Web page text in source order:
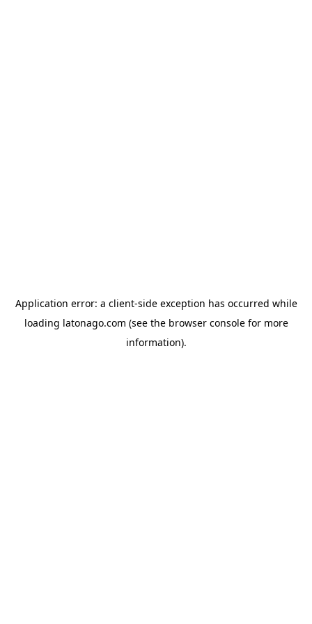
Application error: a client-side exception has occurred while
loading latonago.com (see the browser consolefor more
information).